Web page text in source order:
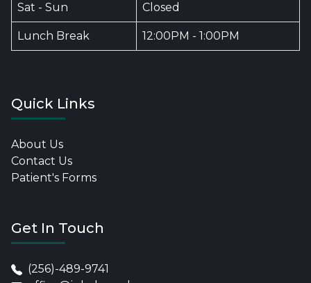
Sat - Sun Closed
Lunch Break 12:00PM - 1:00PM
Quick Links
About Us
Contact Us
Patient's Forms
Get In Touch
(256)-489-9741